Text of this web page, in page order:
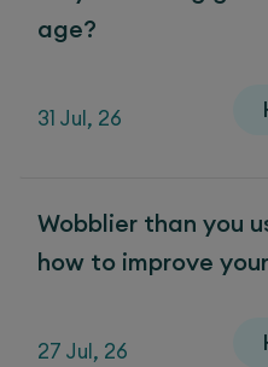
age?
31 Jul, 26
Wobblier than you
how to improve
27 Jul, 26